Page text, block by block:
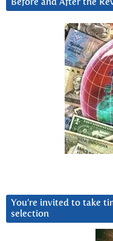
Before and After the
You’re invited to take
selection